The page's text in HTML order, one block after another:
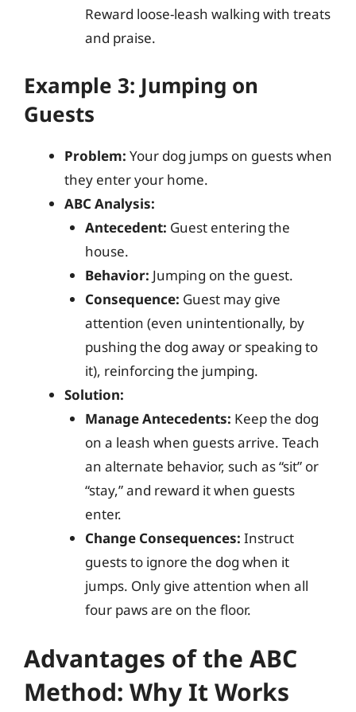
Reward loose-leash walking with treats
and praise.
Example 3: Jumping on
Guests
Problem: Your dog jumps on guests when
they enter your home.
ABC Analysis:
Antecedent: Guest entering the
house.
Behavior: Jumping on the guest.
Consequence: Guest may give
attention (even unintentionally, by
pushing the dog away or speaking to
it), reinforcing the jumping.
Solution:
Manage Antecedents: Keep the dog
on a leash when guests arrive. Teach
an alternate behavior, such as “sit” or
“stay,” and reward it when guests
enter.
Change Consequences: Instruct
guests to ignore the dog when it
jumps. Only give attention when all
four paws are on the floor.
Advantages of the ABC
Method: Why It Works